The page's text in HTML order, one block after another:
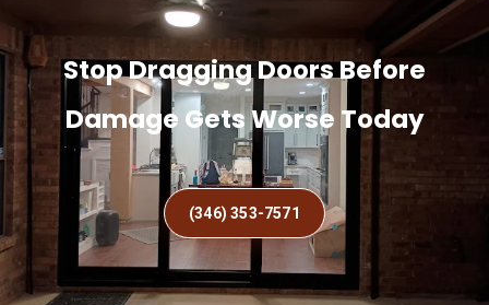
Stop Dragging Doors Before
Damage Gets Worse Today
(346) 353-7571